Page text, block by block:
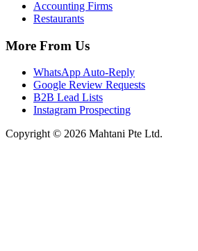
Accounting Firms
Restaurants
More From Us
WhatsApp Auto-Reply
Google Review Requests
B2B Lead Lists
Instagram Prospecting
Copyright © 2026 Mahtani Pte Ltd.